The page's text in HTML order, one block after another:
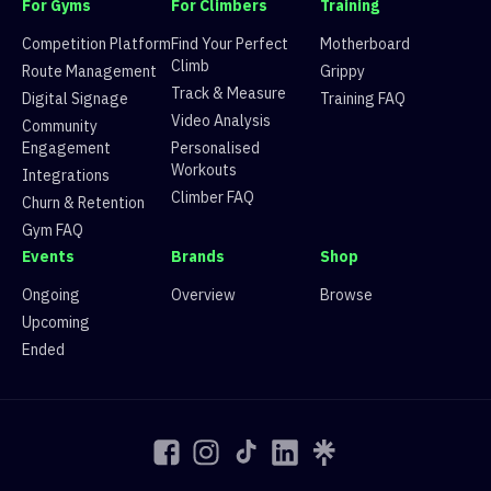
Route 9
Route 10 V8 7 climbers, 3 tops
Route 11 V3 50 climbers, 43 tops
V2
85 climbers, 81 tops
Route 13 V1
Route 14
56 climbers, 53 tops
Route 15 V7 6 climbers, 4 tops
For Gyms
Competition Platform
Route Management
Digital Signage
Community
Engagement
Integrations
Churn & Retention
Gym FAQ
For Climbers
Find Your Perfect
Climb
Track & Measure
Video Analysis
Personalised
Workouts
Climber FAQ
Training
Motherboard
Grippy
Training FAQ
Events
Ongoing
Upcoming
Ended
Brands
Overview
Shop
Browse